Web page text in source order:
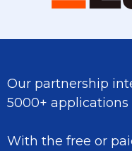
Our partnership
5000+ applications
With the free or